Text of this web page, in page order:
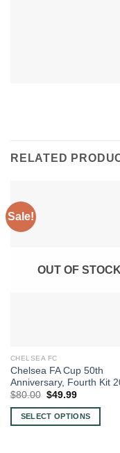
RELATED
Sale!
OUT OF STOCK
CHELSEA FC
Chelsea FA Cup 50th
Anniversary, Fourth Kit
$80.00 Original
was:
$80.00.
$49.99Current
is:
$49.99.
SELECT OPTIONS